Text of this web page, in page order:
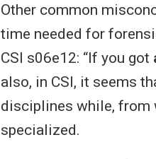
Other common
time needed for
CSI s06e12: “If you got
also, in CSI, it seems
disciplines while, from
specialized.